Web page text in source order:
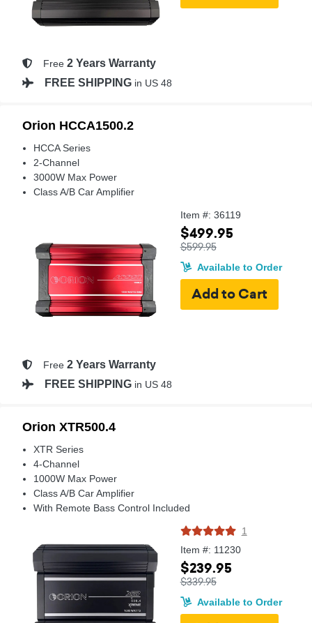
Free 2 Years Warranty
FREE SHIPPING in US 48
Orion HCCA1500.2
HCCA Series
2-Channel
3000W Max Power
Class A/B Car Amplifier
Item #: 36119
$499.95
$599.95
Available to Order
Free 2 Years Warranty
FREE SHIPPING in US 48
Orion XTR500.4
XTR Series
4-Channel
1000W Max Power
Class A/B Car Amplifier
With Remote Bass Control Included
1
Item #: 11230
$239.95
$339.95
Available to Order